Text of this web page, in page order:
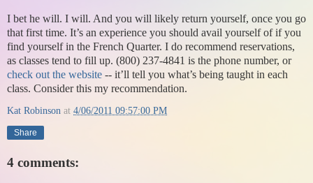
I bet he will. I will. And you will likely return yourself, once you go
that first time. It’s an experience you should avail yourself of if you
find yourself in the French Quarter. I do recommend reservations,
as classes tend to fill up. (800) 237-4841 is the phone number, or
check out the website -- it’ll tell you what’s being taught in each
class. Consider this my recommendation.
Kat Robinson at 4/06/2011 09:57:00 PM
Share
4 comments: